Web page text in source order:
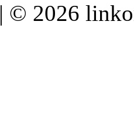
| © 2026